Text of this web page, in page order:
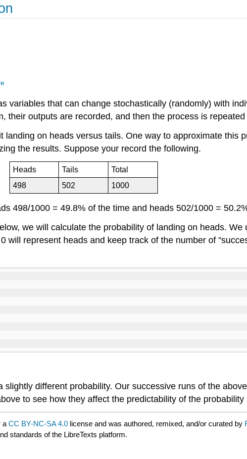
variables that can change stochastically (randomly) with
their outputs are recorded, and then the process is
on heads versus tails. One way to approximate this
the results. Suppose your record the following.
Heads Tails
Total
498
502 1000
498/1000 = 49.8% of the time and heads 502/1000 =
we will calculate the probability of landing on heads. We
will represent heads and keep track of the number of
different probability. Our successive runs of the
to see how they affect the predictability of the probability
a CC BY-NC-SA 4.0 license and was authored, remixed, and/or curated by
standards of the LibreTexts platform.